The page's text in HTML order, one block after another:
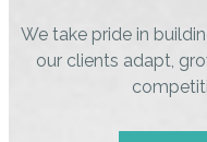
We take pride in
our clients adapt,